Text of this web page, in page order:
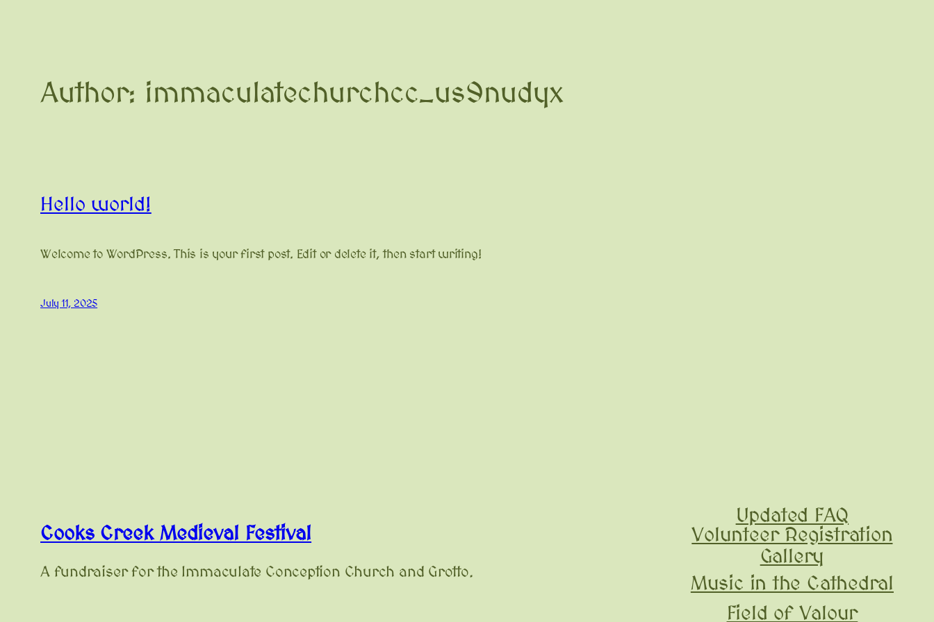
Author: immaculatechurchcc_us9nudyx
Hello world!
Welcome to WordPress. This is your first post. Edit or delete it, then start writing!
July 11, 2025
Cooks Creek Medieval Festival
A fundraiser for the Immaculate Conception Church and Grotto.
Updated FAQ
Volunteer Registration
Gallery
Music in the Cathedral
Field of Valour